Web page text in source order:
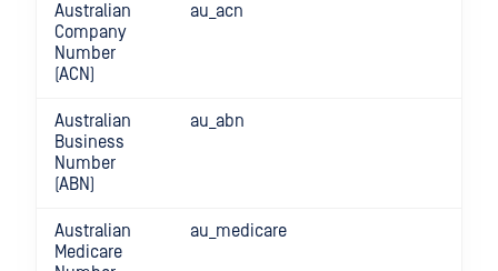
Australian
Company
Number
(ACN)
au_acn
Australian
Business
Number
(ABN)
au_abn
Australian
Medicare
au_medicare